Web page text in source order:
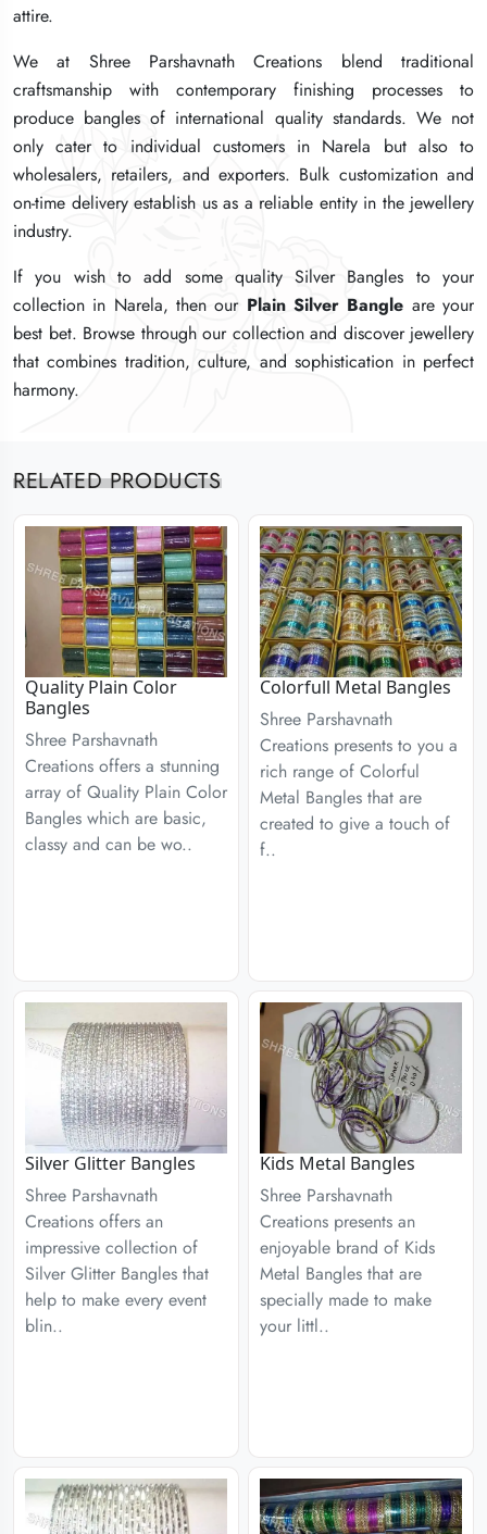
attire.
We at Shree Parshavnath Creations blend traditional
craftsmanship with contemporary finishing processes to
produce bangles of international quality standards. We not
only cater to individual customers in Narela but also to
wholesalers, retailers, and exporters. Bulk customization and
on-time delivery establish us as a reliable entity in the jewellery
industry.
If you wish to add some quality Silver Bangles to your
collection in Narela, then our Plain Silver Bangle are your
best bet. Browse through our collection and discover jewellery
that combines tradition, culture, and sophistication in perfect
harmony.
attire.
We at Shree Parshavnath Creations blend traditional
craftsmanship with contemporary finishing processes to
produce bangles of international quality standards. We not
only cater to individual customers in Narela but also to
wholesalers, retailers, and exporters. Bulk customization and
on-time delivery establish us as a reliable entity in the jewellery
industry.
If you wish to add some quality Silver Bangles to your
collection in Narela, then our Plain Silver Bangle are your
best bet. Browse through our collection and discover jewellery
that combines tradition, culture, and sophistication in perfect
harmony.
attire.
We at Shree Parshavnath Creations blend traditional
craftsmanship with contemporary finishing processes to
produce bangles of international quality standards. We not
only cater to individual customers in Narela but also to
wholesalers, retailers, and exporters. Bulk customization and
on-time delivery establish us as a reliable entity in the jewellery
industry.
If you wish to add some quality Silver Bangles to your
collection in Narela, then our Plain Silver Bangle are your
best bet. Browse through our collection and discover jewellery
that combines tradition, culture, and sophistication in perfect
harmony.
RELATED PRODUCTS
Quality Plain Color
Bangles
Shree Parshavnath
Creations offers a stunning
array of Quality Plain Color
Bangles which are basic,
classy and can be wo..
Colorfull Metal Bangles
Shree Parshavnath
Creations presents to you a
rich range of Colorful
Metal Bangles that are
created to give a touch of
f..
Silver Glitter Bangles
Shree Parshavnath
Creations offers an
impressive collection of
Silver Glitter Bangles that
help to make every event
blin..
Kids Metal Bangles
Shree Parshavnath
Creations presents an
enjoyable brand of Kids
Metal Bangles that are
specially made to make
your littl..